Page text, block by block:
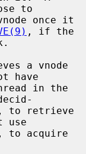
once it
, if the
have
use
to acquire